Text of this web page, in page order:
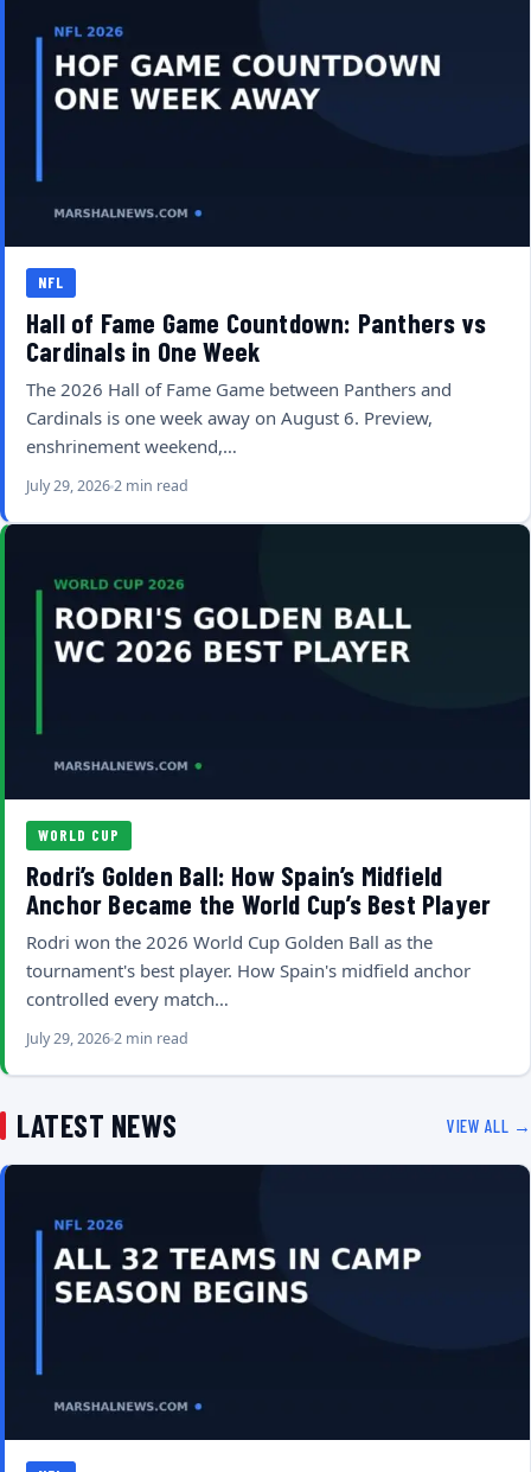
NFL
Hall of Fame Game Countdown: Panthers vs
Cardinals in One Week
The 2026 Hall of Fame Game between Panthers and
Cardinals is one week away on August 6. Preview,
enshrinement weekend,…
July 29, 20262 min read
WORLD CUP
Rodri’s Golden Ball: How Spain’s Midfield
Anchor Became the World Cup’s Best Player
Rodri won the 2026 World Cup Golden Ball as the
tournament's best player. How Spain's midfield anchor
controlled every match…
July 29, 20262 min read
LATEST NEWS VIEW ALL →